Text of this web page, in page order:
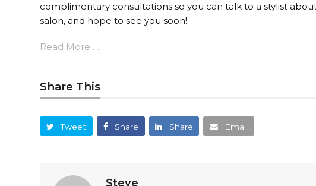
complimentary consultations so you can talk to a stylist
salon, and hope to see you soon!
Read More ….
Share This
Tweet Share Share Email
Steve